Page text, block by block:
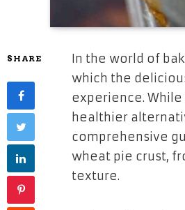
SHARE
In the world of
which the
experience.
healthier
comprehensive
wheat pie crust,
texture.